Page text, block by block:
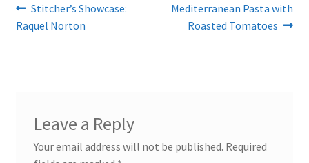
Post
navigation
Previous
post:
Stitcher’s Showcase:
Raquel Norton
Next
post:
Mediterranean Pasta with
Roasted Tomatoes
Leave a Reply
Your email address will not be published. Required